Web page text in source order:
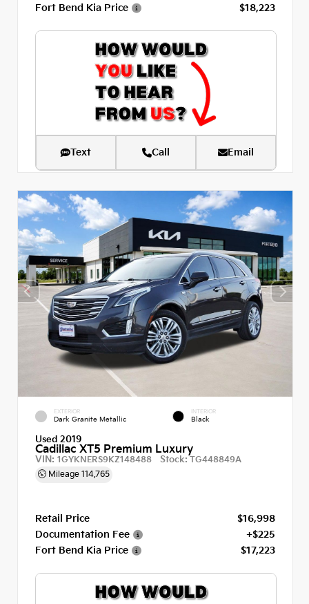
Fort Bend Kia Price $18,223
Text Call Email
EXTERIOR
Dark Granite Metallic
INTERIOR
Black
Used 2019
Cadillac XT5 Premium Luxury
VIN: 1GYKNERS9KZ148488 Stock: TG448849A
Mileage 114,765
Retail Price
$16,998
Documentation Fee
+$225
Fort Bend Kia Price
$17,223